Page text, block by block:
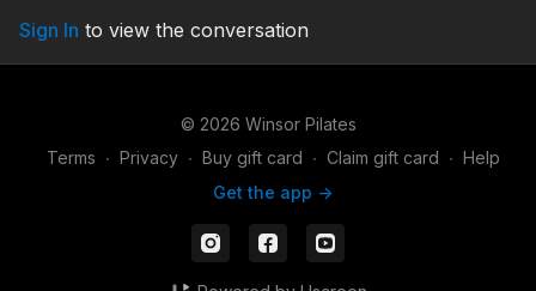
Sign In to view the conversation
© 2026 Winsor Pilates
Terms ∙ Privacy ∙ Buy gift card ∙ Claim gift card ∙ Help
Get the app ->